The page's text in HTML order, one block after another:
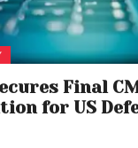
Final
for US